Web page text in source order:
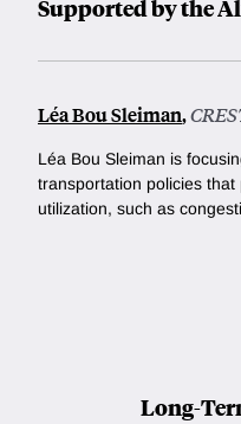
Supported by the
Léa Bou Sleiman,
Léa Bou Sleiman is
transportation policies
utilization, such as
Long-